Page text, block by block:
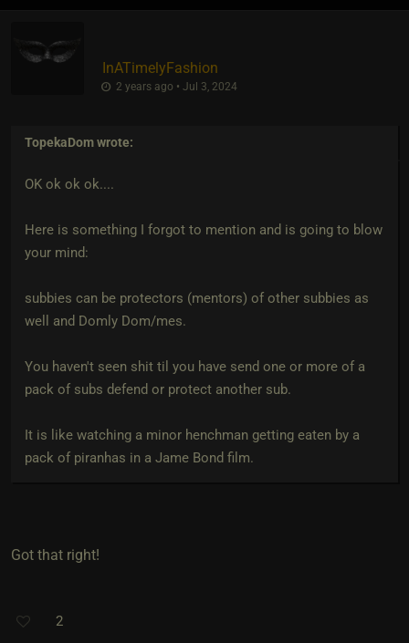
InATimelyFashion
2 years ago • Jul 3, 2024
TopekaDomwrote:
OK ok ok ok....
Here is something I forgot to mention and is going to blow
your mind:
subbies can be protectors (mentors) of other subbies as
well and Domly Dom/mes.
You haven't seen shit til you have send one or more of a
pack of subs defend or protect another sub.
It is like watching a minor henchman getting eaten by a
pack of piranhas in a Jame Bond film.
Got that right!
2